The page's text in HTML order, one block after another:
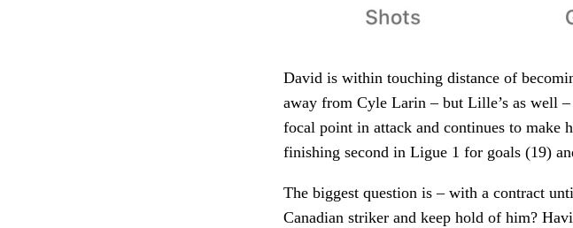
David is within touching distance of
away from Cyle Larin – but Lille’s as well
focal point in attack and continues to make
finishing second in Ligue 1 for goals (19)
The biggest question is – with a contract
Canadian striker and keep hold of him?